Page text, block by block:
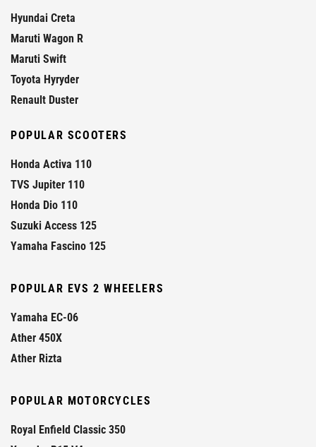
Hyundai Creta
Maruti Wagon R
Maruti Swift
Toyota Hyryder
Renault Duster
POPULAR SCOOTERS
Honda Activa 110
TVS Jupiter 110
Honda Dio 110
Suzuki Access 125
Yamaha Fascino 125
POPULAR EVS 2 WHEELERS
Yamaha EC-06
Ather 450X
Ather Rizta
POPULAR MOTORCYCLES
Royal Enfield Classic 350